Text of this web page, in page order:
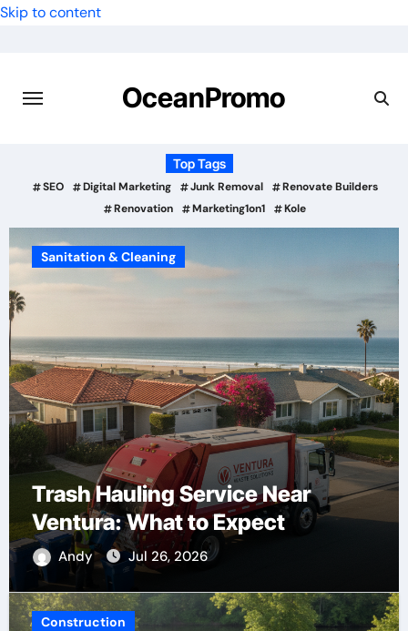
Skip to content
OceanPromo
Top Tags
SEO Digital Marketing Junk Removal
Renovate Builders
Renovation
Marketing1on1 Kole
Sanitation & Cleaning
Trash Hauling Service Near
Ventura: What to Expect
Andy Jul 26, 2026
Construction